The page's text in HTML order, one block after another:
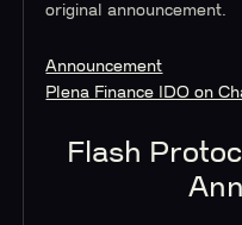
original announcement.
Announcement
Plena Finance IDO on
Flash